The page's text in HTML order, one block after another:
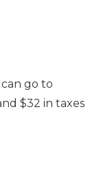
go to
$32 in taxes